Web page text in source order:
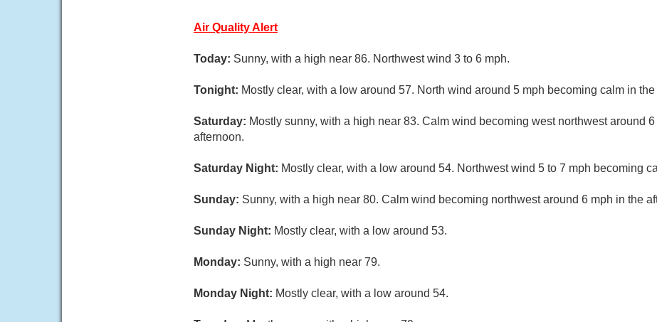
Air Quality Alert
Today: Sunny, with a high near 86. Northwest wind 3 to 6 mph.
Tonight: Mostly clear, with a low around 57. North wind around 5 mph becoming calm in
Saturday: Mostly sunny, with a high near 83. Calm wind becoming west northwest around
afternoon.
Saturday Night: Mostly clear, with a low around 54. Northwest wind 5 to 7 mph becoming
Sunday: Sunny, with a high near 80. Calm wind becoming northwest around 6 mph in the
Sunday Night: Mostly clear, with a low around 53.
Monday: Sunny, with a high near 79.
Monday Night: Mostly clear, with a low around 54.